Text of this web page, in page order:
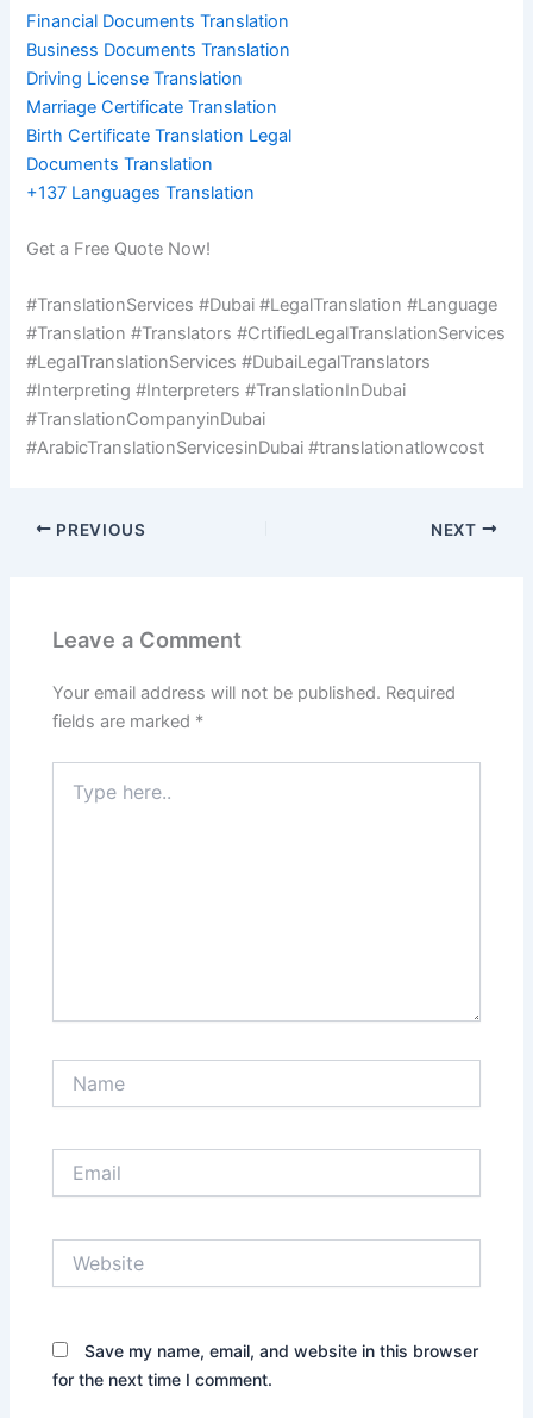
Financial Documents Translation
Business Documents Translation
Driving License Translation
Marriage Certificate Translation
Birth Certificate Translation Legal
Documents Translation
+137 Languages Translation
Get a Free Quote Now!
#TranslationServices #Dubai #LegalTranslation #Language
#Translation #Translators #CrtifiedLegalTranslationServices
#LegalTranslationServices #DubaiLegalTranslators
#Interpreting #Interpreters #TranslationInDubai
#TranslationCompanyinDubai
#ArabicTranslationServicesinDubai #translationatlowcost
PREVIOUS NEXT
Leave a Comment
Your email address will not be published. Required
fields are marked *
here..
Save my name, email, and website in this browser
for the next time I comment.